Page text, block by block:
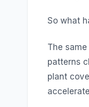
So what
The
patterns
plant